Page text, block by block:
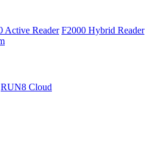
Active Reader F2000 Hybrid Reader
RUN8 Cloud